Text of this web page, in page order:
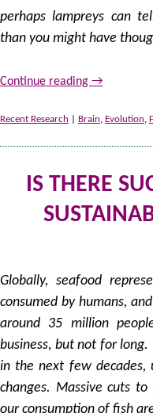
perhaps lampreys can
than you might have
Continue reading →
Recent Research Brain, Evolution,
IS THERE
Globally, seafood
consumed by humans,
around 35 million
business, but not for long.
in the next few decades,
changes. Massive cuts
our consumption of fish